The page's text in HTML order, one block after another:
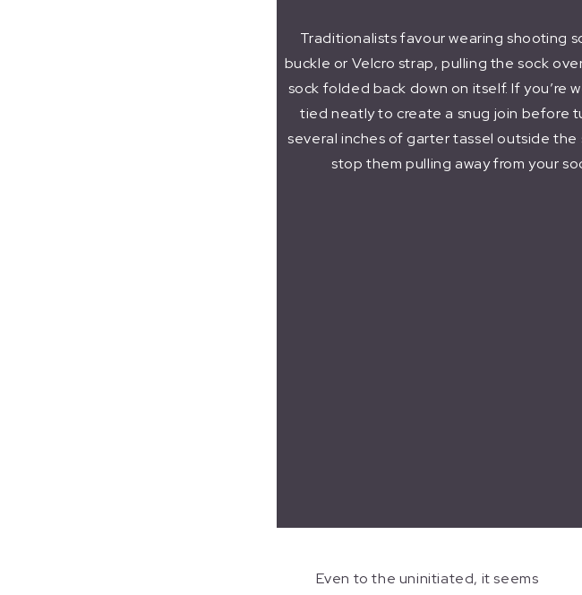
Traditionalists favour wearing shooting
buckle or Velcro strap, pulling the sock
sock folded back down on itself. If you’re
tied neatly to create a snug join before
several inches of garter tassel outside
stop them pulling away from your
Even to the uninitiated, it seems